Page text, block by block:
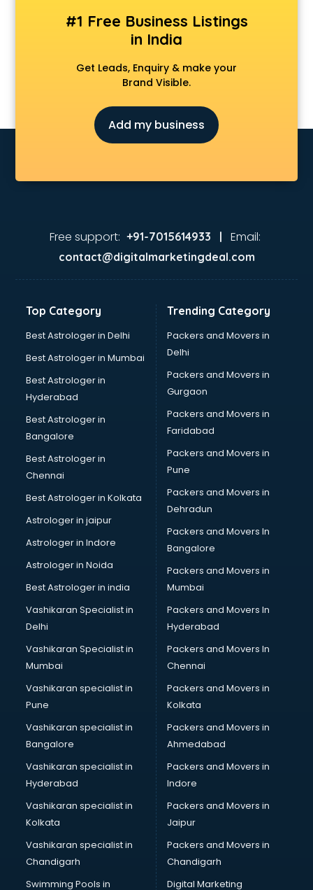
Apostille services in malappuram
Apple Service Center services in malappuram
AR Development services in malappuram
Architects services in malappuram
Artificial Intelligence services in malappuram
Astrology services in malappuram
Asus Service Center services in malappuram
Attendant services in malappuram
Audi on Rent services in malappuram
malappuram
Aviation Mobile App Development services in malappuram
BabySitter services in malappuram
Banking Mobile App Development services in malappuram
Bathroom Deep Cleaning services in malappuram
Bathroom Renovation services in malappuram
Beach Party Organisers services in malappuram
Beauty at home services in malappuram
Beauty Parlour services in malappuram
Beauty Spas services in malappuram
Bed on Rent services in malappuram
Bicycle on Rent services in malappuram
Big Data Development services in malappuram
Bike on Rent services in malappuram
Bipap Machine on Rent services in malappuram
Birthday Party Decorators services in malappuram
Birthday Party Organisers services in malappuram
Black Magic Remedy services in malappuram
Blazer on Rent services in malappuram
Block Chain services in malappuram
Blouse Designers services in malappuram
BMW On Rent services in malappuram
Boat Service Center services in malappuram
Body to Body Massage services in malappuram
Body to body massage at home services in malappuram
Book printing services in malappuram
Bookkeeping services in malappuram
Boutiques services in malappuram
BPO services in malappuram
Branding services in malappuram
BreakFast services in malappuram
Bridal Jewellery on Rent services in malappuram
Bridal Lehenga on Rent services in malappuram
Bridal Makeup Artist services in malappuram
Bridal Mehendi Artists services in malappuram
Broadband Internet Service Providers services in
malappuram
Brochure Printing services in malappuram
#1 Free Business Listings
in India
Get Leads, Enquiry & make your
Brand Visible.
Add my business
Free support: +91-7015614933 | Email:
contact@digitalmarketingdeal.com
Top Category
Best Astrologer in Delhi
Best Astrologer in Mumbai
Best Astrologer in
Hyderabad
Best Astrologer in
Bangalore
Best Astrologer in
Chennai
Best Astrologer in Kolkata
Astrologer in jaipur
Astrologer in Indore
Astrologer in Noida
Best Astrologer in india
Vashikaran Specialist in
Delhi
Vashikaran Specialist in
Mumbai
Vashikaran specialist in
Pune
Vashikaran specialist in
Bangalore
Vashikaran specialist in
Hyderabad
Vashikaran specialist in
Kolkata
Vashikaran specialist in
Chandigarh
Swimming Pools in
Trending Category
Packers and Movers in
Delhi
Packers and Movers in
Gurgaon
Packers and Movers in
Faridabad
Packers and Movers in
Pune
Packers and Movers in
Dehradun
Packers and Movers In
Bangalore
Packers and Movers in
Mumbai
Packers and Movers In
Hyderabad
Packers and Movers In
Chennai
Packers and Movers in
Kolkata
Packers and Movers in
Ahmedabad
Packers and Movers in
Indore
Packers and Movers in
Jaipur
Packers and Movers in
Chandigarh
Digital Marketing